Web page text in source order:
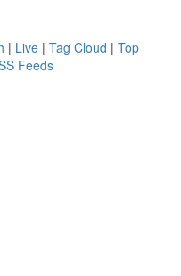
| Live | Tag Cloud | Top
Feeds